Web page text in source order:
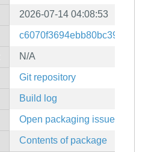
2026-07-14 04:08:53
N/A
Git repository
Build log
Open packaging issues
Contents of package